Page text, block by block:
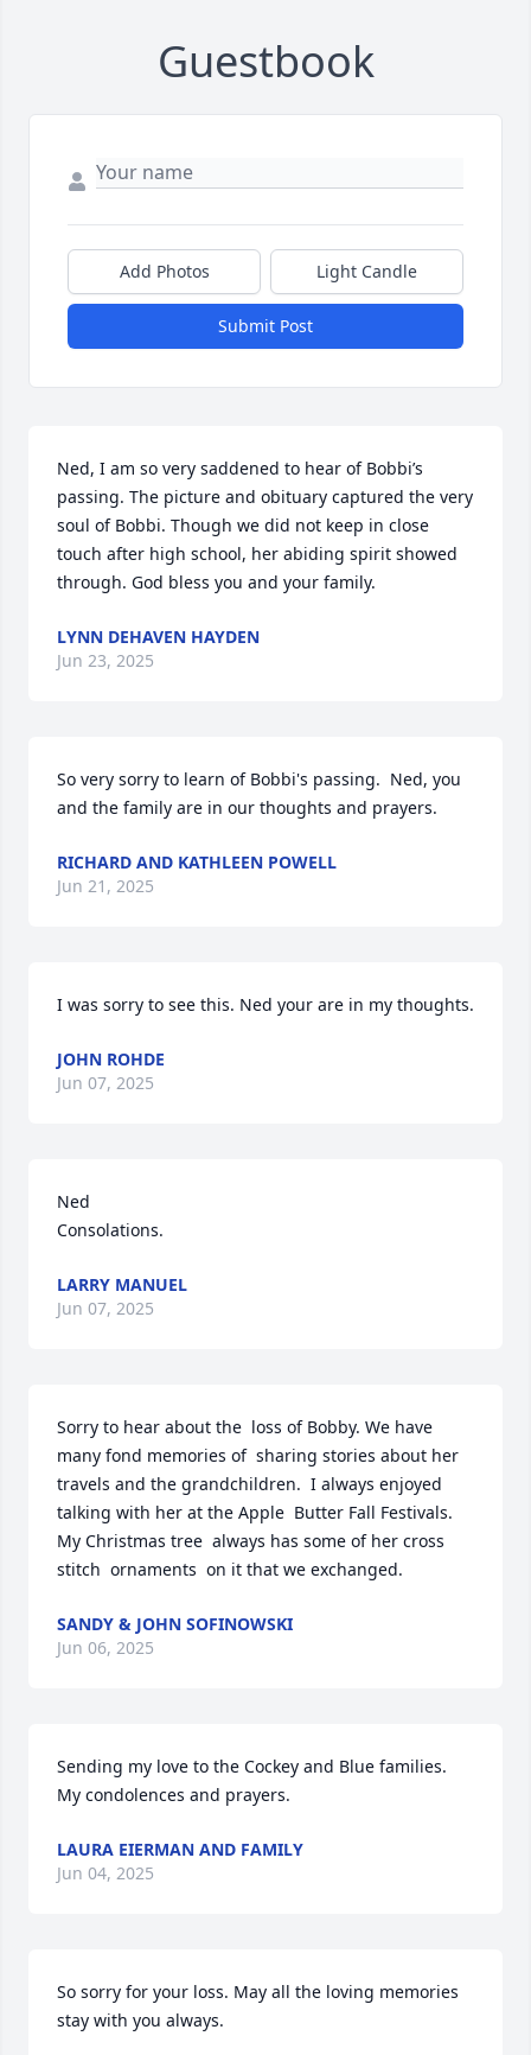
Guestbook
Add Photos Light Candle
Submit Post
Ned, I am so very saddened to hear of Bobbi’s
passing. The picture and obituary captured the very
soul of Bobbi. Though we did not keep in close
touch after high school, her abiding spirit showed
through. God bless you and your family.
LYNN DEHAVEN HAYDEN
Jun 23, 2025
So very sorry to learn of Bobbi's passing.  Ned, you
and the family are in our thoughts and prayers.
RICHARD AND KATHLEEN POWELL
Jun 21, 2025
I was sorry to see this. Ned your are in my thoughts.
JOHN ROHDE
Jun 07, 2025
Ned
Consolations.
LARRY MANUEL
Jun 07, 2025
Sorry to hear about the  loss of Bobby. We have
many fond memories of  sharing stories about her
travels and the grandchildren.  I always enjoyed
talking with her at the Apple  Butter Fall Festivals.
My Christmas tree  always has some of her cross
stitch  ornaments  on it that we exchanged.
SANDY & JOHN SOFINOWSKI
Jun 06, 2025
Sending my love to the Cockey and Blue families.
My condolences and prayers.
LAURA EIERMAN AND FAMILY
Jun 04, 2025
So sorry for your loss. May all the loving memories
stay with you always.